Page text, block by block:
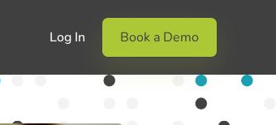
Log In Book a Demo